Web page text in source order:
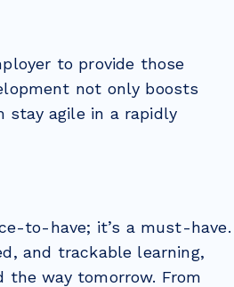
to provide those
not only boosts
stay agile in a rapidly
to-have; it’s a must-have.
and trackable learning,
way tomorrow. From